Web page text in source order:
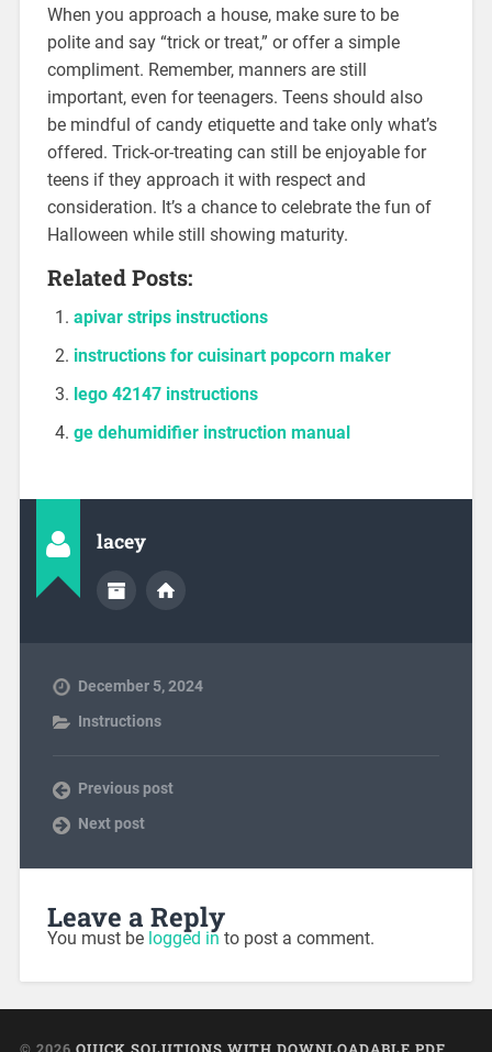
When you approach a house, make sure to be
polite and say “trick or treat,” or offer a simple
compliment. Remember, manners are still
important, even for teenagers. Teens should also
be mindful of candy etiquette and take only what’s
offered. Trick-or-treating can still be enjoyable for
teens if they approach it with respect and
consideration. It’s a chance to celebrate the fun of
Halloween while still showing maturity.
Related Posts:
apivar strips instructions
instructions for cuisinart popcorn maker
lego 42147 instructions
ge dehumidifier instruction manual
lacey
December 5, 2024
Instructions
Previous post
Next post
Leave a Reply
You must be logged in to post a comment.
© 2026 QUICK SOLUTIONS WITH DOWNLOADABLE PDF